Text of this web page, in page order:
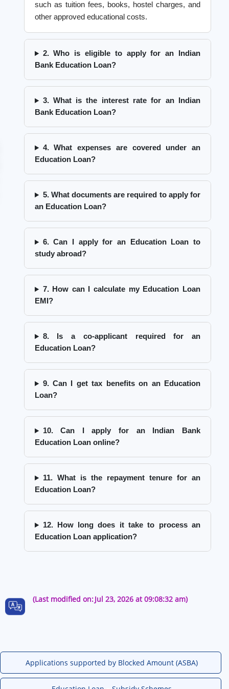
such as tuition fees, books, hostel charges, and
other approved educational costs.
2. Who is eligible to apply for an Indian
Bank Education Loan?
3. What is the interest rate for an Indian
Bank Education Loan?
4. What expenses are covered under an
Education Loan?
5. What documents are required to apply for
an Education Loan?
6. Can I apply for an Education Loan to
study abroad?
7. How can I calculate my Education Loan
EMI?
8. Is a co-applicant required for an
Education Loan?
9. Can I get tax benefits on an Education
Loan?
10. Can I apply for an Indian Bank
Education Loan online?
11. What is the repayment tenure for an
Education Loan?
12. How long does it take to process an
Education Loan application?
(Last modified on:Jul 23, 2026 at 09:08:32 am)
Applications supported by Blocked Amount (ASBA)